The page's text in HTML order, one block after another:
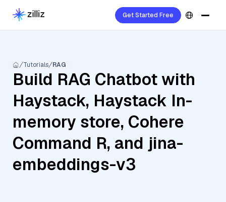
Get Started Free
Tutorials RAG
Build RAG Chatbot with
Haystack, Haystack In-
memory store, Cohere
Command R, and jina-
embeddings-v3